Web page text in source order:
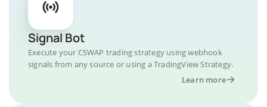
Signal Bot
Execute your CSWAP trading strategy using webhook
signals from any source or using a TradingView Strategy.
Learn more